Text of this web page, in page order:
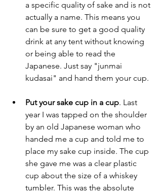
a specific quality of sake and is not
actually a name. This means you
can be sure to get a good quality
drink at any tent without knowing
or being able to read the
Japanese. Just say "junmai
kudasai" and hand them your cup.
Put your sake cup in a cup. Last
year I was tapped on the shoulder
by an old Japanese woman who
handed me a cup and told me to
place my sake cup inside. The cup
she gave me was a clear plastic
cup about the size of a whiskey
tumbler. This was the absolute